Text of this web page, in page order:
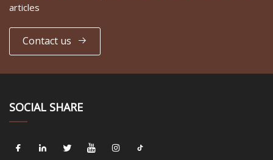
articles
Contact us
SOCIAL SHARE